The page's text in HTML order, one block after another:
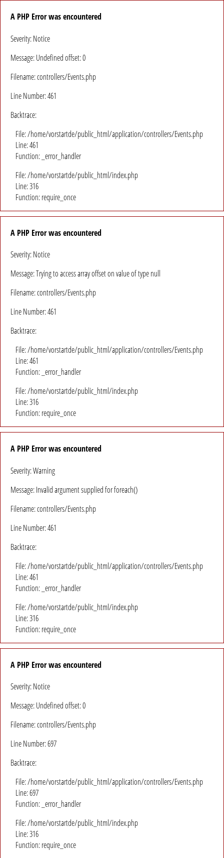
A PHP Error was encountered
Severity: Notice
Message: Undefined offset: 0
Filename: controllers/Events.php
Line Number: 461
Backtrace:
File: /home/vorstartde/public_html/application/controllers/Events.php
Line: 461
Function: _error_handler
File: /home/vorstartde/public_html/index.php
Line: 316
Function: require_once
A PHP Error was encountered
Severity: Notice
Message: Trying to access array offset on value of type null
Filename: controllers/Events.php
Line Number: 461
Backtrace:
File: /home/vorstartde/public_html/application/controllers/Events.php
Line: 461
Function: _error_handler
File: /home/vorstartde/public_html/index.php
Line: 316
Function: require_once
A PHP Error was encountered
Severity: Warning
Message: Invalid argument supplied for foreach()
Filename: controllers/Events.php
Line Number: 461
Backtrace:
File: /home/vorstartde/public_html/application/controllers/Events.php
Line: 461
Function: _error_handler
File: /home/vorstartde/public_html/index.php
Line: 316
Function: require_once
A PHP Error was encountered
Severity: Notice
Message: Undefined offset: 0
Filename: controllers/Events.php
Line Number: 697
Backtrace:
File: /home/vorstartde/public_html/application/controllers/Events.php
Line: 697
Function: _error_handler
File: /home/vorstartde/public_html/index.php
Line: 316
Function: require_once